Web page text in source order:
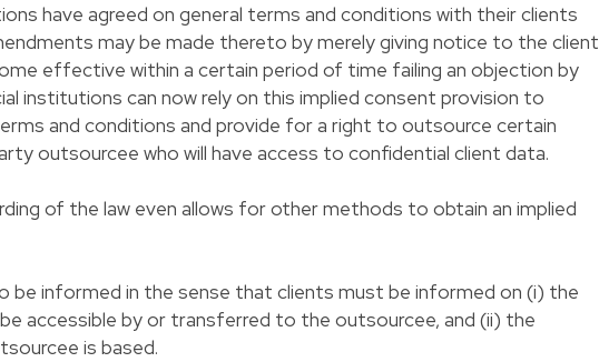
have agreed on general terms and conditions with their clients
may be made thereto by merely giving notice to the client
effective within a certain period of time failing an objection by
institutions can now rely on this implied consent provision to
and conditions and provide for a right to outsource certain
outsourcee who will have access to confidential client data.
of the law even allows for other methods to obtain an implied
be informed in the sense that clients must be informed on (i) the
accessible by or transferred to the outsourcee, and (ii) the
is based.